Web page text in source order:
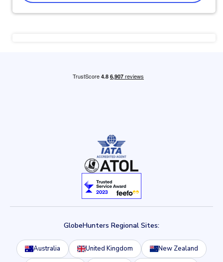
GlobeHunters Regional Sites:
Australia United Kingdom New Zealand